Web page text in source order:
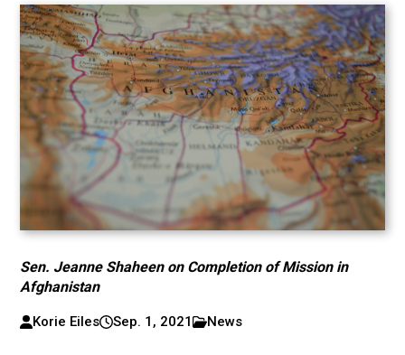
Sen. Jeanne Shaheen on Completion of Mission in
Afghanistan
Korie Eiles Sep. 1, 2021 News